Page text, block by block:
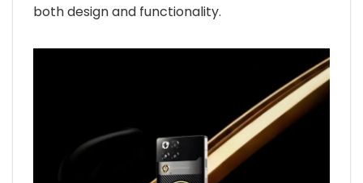
both design and functionality.